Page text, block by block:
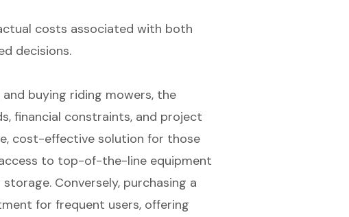
costs associated with both
decisions.
buying riding mowers, the
financial constraints, and project
cost-effective solution for those
to top-of-the-line equipment
Conversely, purchasing a
for frequent users, offering